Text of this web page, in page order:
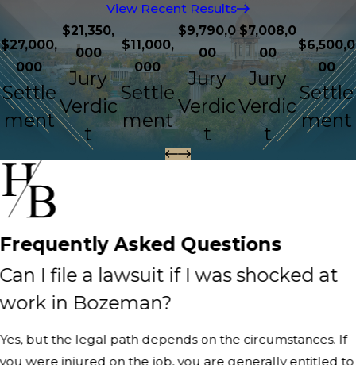
View Recent Results
$27,000,
000
Settle
ment
$21,350,
000
Jury
Verdic
t
$11,000,
000
Settle
ment
$9,790,0
00
Jury
Verdic
t
$7,008,0
00
Jury
Verdic
t
$6,500,0
00
Settle
ment
Frequently Asked Questions
Can I file a lawsuit if I was shocked at
work in Bozeman?
Yes, but the legal path depends on the circumstances. If
you were injured on the job, you are generally entitled to